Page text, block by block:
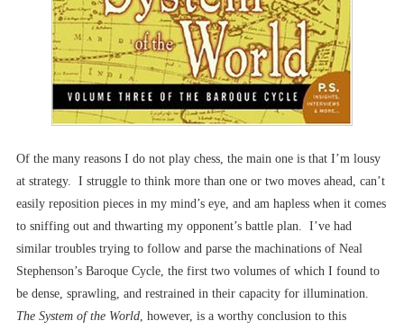
Of the many reasons I do not play chess, the main one is that I’m lousy
at strategy. I struggle to think more than one or two moves ahead, can’t
easily reposition pieces in my mind’s eye, and am hapless when it comes
to sniffing out and thwarting my opponent’s battle plan. I’ve had
similar troubles trying to follow and parse the machinations of Neal
Stephenson’s Baroque Cycle, the first two volumes of which I found to
be dense, sprawling, and restrained in their capacity for illumination.
The System of the World , however, is a worthy conclusion to this